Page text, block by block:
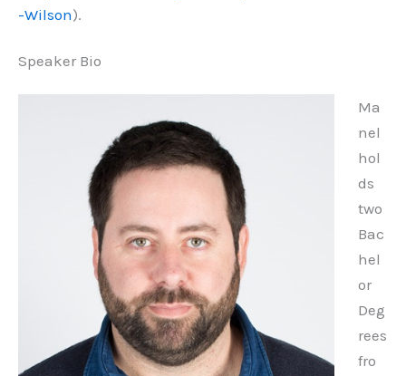
-Wilson).
Speaker Bio
Ma
nel
hol
ds
two
Bac
hel
or
Deg
rees
fro